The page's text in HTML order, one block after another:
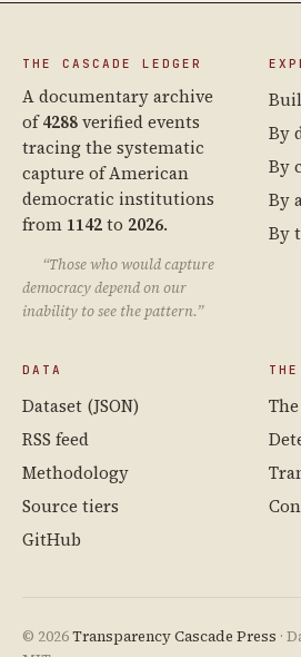
THE CASCADE LEDGER
A documentary archive
of4288verified events
tracing the systematic
capture of American
democratic institutions
from 1142to 2026.
“Those who would capture
democracy depend on our
inability to see the pattern.”
By
By
By
By
DATA
Dataset (JSON)
RSS feed
Methodology
Source tiers
GitHub
© 2026Transparency Cascade Press ·